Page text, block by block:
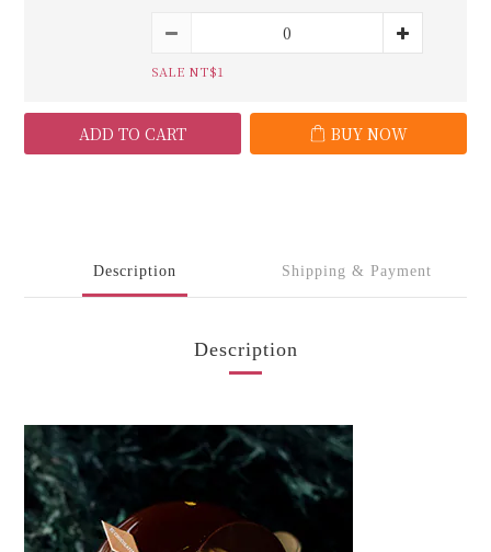
SALE NT$1
ADD TO CART BUY NOW
Description Shipping & Payment
Description